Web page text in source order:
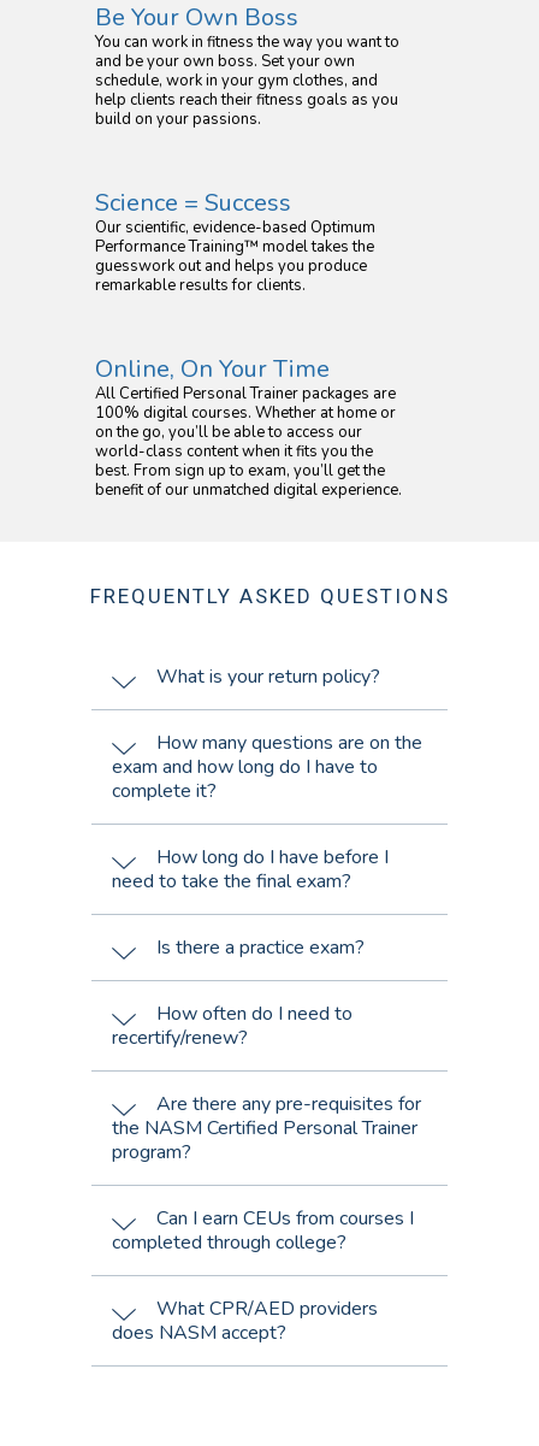
Be Your Own Boss
You can work in fitness the way you want to
and be your own boss. Set your own
schedule, work in your gym clothes, and
help clients reach their fitness goals as you
build on your passions.
Science = Success
Our scientific, evidence-based Optimum
Performance Training™ model takes the
guesswork out and helps you produce
remarkable results for clients.
Online, On Your Time
All Certified Personal Trainer packages are
100% digital courses. Whether at home or
on the go, you’ll be able to access our
world-class content when it fits you the
best. From sign up to exam, you’ll get the
benefit of our unmatched digital experience.
FREQUENTLY ASKED QUESTIONS
What is your return policy?
How many questions are on the
exam and how long do I have to
complete it?
How long do I have before I
need to take the final exam?
Is there a practice exam?
How often do I need to
recertify/renew?
Are there any pre-requisites for
the NASM Certified Personal Trainer
program?
Can I earn CEUs from courses I
completed through college?
What CPR/AED providers
does NASM accept?